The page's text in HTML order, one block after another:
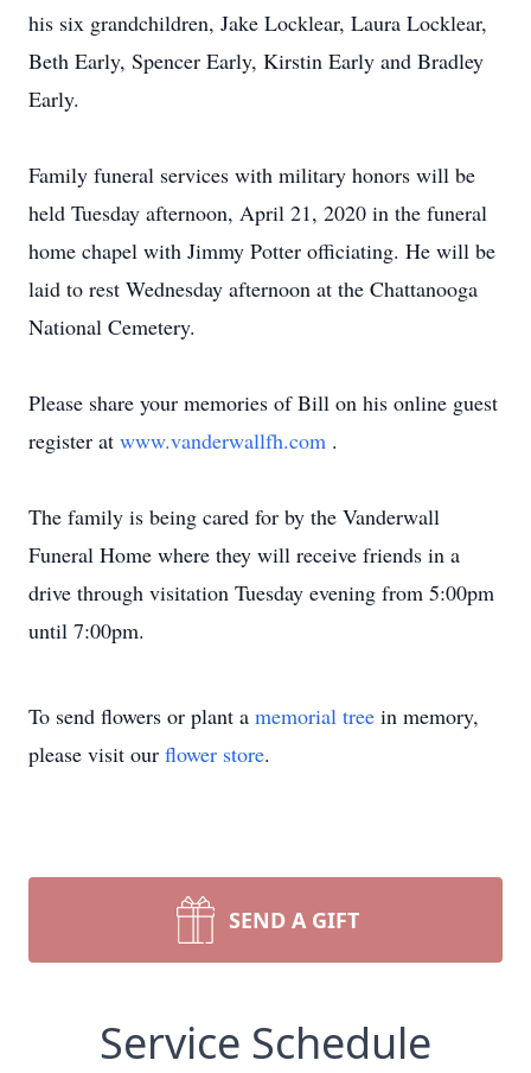
his six grandchildren, Jake Locklear, Laura Locklear,
Beth Early, Spencer Early, Kirstin Early and Bradley
Early.
Family funeral services with military honors will be
held Tuesday afternoon, April 21, 2020 in the funeral
home chapel with Jimmy Potter officiating. He will be
laid to rest Wednesday afternoon at the Chattanooga
National Cemetery.
Please share your memories of Bill on his online guest
register at www.vanderwallfh.com .
The family is being cared for by the Vanderwall
Funeral Home where they will receive friends in a
drive through visitation Tuesday evening from 5:00pm
until 7:00pm.
To send flowers or plant a memorial tree in memory,
please visit our flower store.
SEND A GIFT
Service Schedule